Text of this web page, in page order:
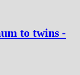
to twins -